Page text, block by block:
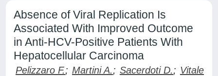
Absence of Viral Replication Is
Associated With Improved Outcome
in Anti-HCV-Positive Patients With
Hepatocellular Carcinoma
Pelizzaro F.; Martini A.; Sacerdoti D.; Vitale